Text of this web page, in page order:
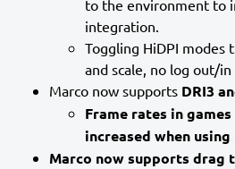
to the environment to
integration.
Toggling HiDPI modes
and scale, no log out/in
Marco now supports DRI3
Frame rates in
increased when using
Marco now supports drag